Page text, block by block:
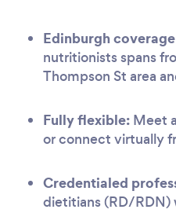
Edinburgh
nutritionists spans
Thompson St area
Fully flexible: Meet
or connect virtually
Credentialed
dietitians (RD/RDN)